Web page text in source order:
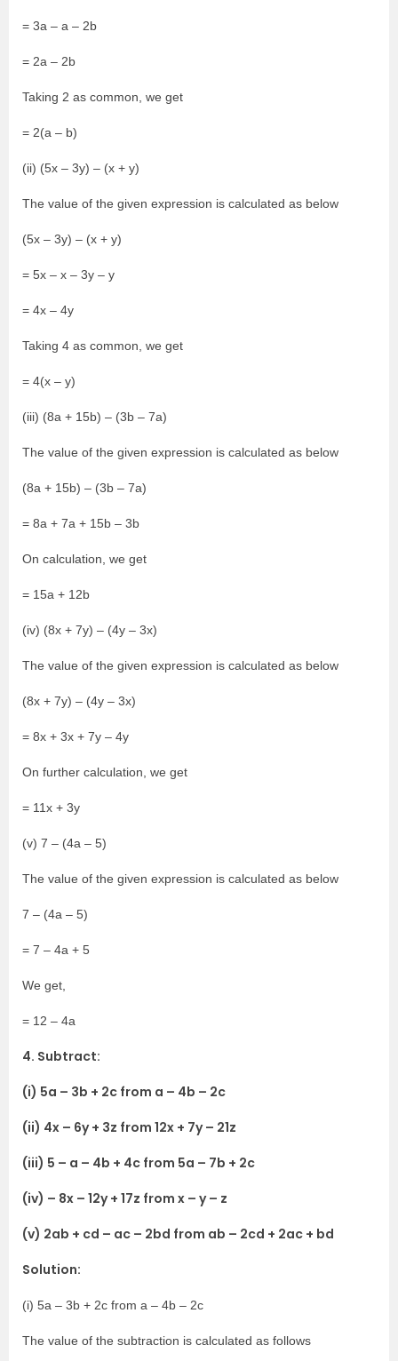
= 3a – a – 2b
= 2a – 2b
Taking 2 as common, we get
= 2(a – b)
(ii) (5x – 3y) – (x + y)
The value of the given expression is calculated as below
(5x – 3y) – (x + y)
= 5x – x – 3y – y
= 4x – 4y
Taking 4 as common, we get
= 4(x – y)
(iii) (8a + 15b) – (3b – 7a)
The value of the given expression is calculated as below
(8a + 15b) – (3b – 7a)
= 8a + 7a + 15b – 3b
On calculation, we get
= 15a + 12b
(iv) (8x + 7y) – (4y – 3x)
The value of the given expression is calculated as below
(8x + 7y) – (4y – 3x)
= 8x + 3x + 7y – 4y
On further calculation, we get
= 11x + 3y
(v) 7 – (4a – 5)
The value of the given expression is calculated as below
7 – (4a – 5)
= 7 – 4a + 5
We get,
= 12 – 4a
4. Subtract:
(i) 5a – 3b + 2c from a – 4b – 2c
(ii) 4x – 6y + 3z from 12x + 7y – 21z
(iii) 5 – a – 4b + 4c from 5a – 7b + 2c
(iv) – 8x – 12y + 17z from x – y – z
(v) 2ab + cd – ac – 2bd from ab – 2cd + 2ac + bd
Solution:
(i) 5a – 3b + 2c from a – 4b – 2c
The value of the subtraction is calculated as follows